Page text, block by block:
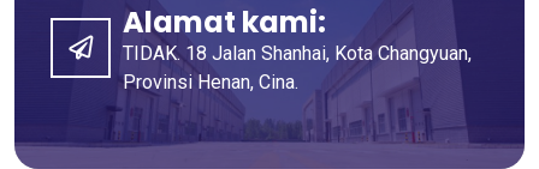
Alamat kami:
TIDAK. 18 Jalan Shanhai, Kota Changyuan,
Provinsi Henan, Cina.